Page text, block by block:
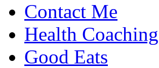
Contact Me
Health Coaching
Good Eats